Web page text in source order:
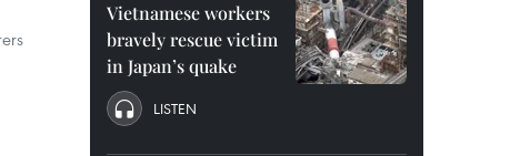
Vietnamese workers
bravely rescue victim
in Japan’s quake
LISTEN